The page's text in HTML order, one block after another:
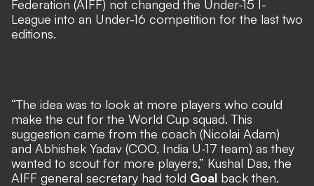
Federation (AIFF) not changed the Under-15 I-
League into an Under-16 competition for the last two
editions.
“The idea was to look at more players who could
make the cut for the World Cup squad. This
suggestion came from the coach (Nicolai Adam)
and Abhishek Yadav (COO, India U-17 team) as they
wanted to scout for more players,” Kushal Das, the
AIFF general secretary had told Goal back then.